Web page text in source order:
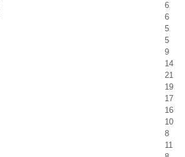
6
6
5
5
9
14
21
19
17
16
10
8
11